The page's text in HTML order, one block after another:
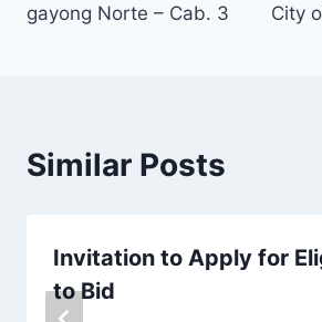
gayong Norte – Cab. 3
City
Similar Posts
Invitation to Apply for
to Bid